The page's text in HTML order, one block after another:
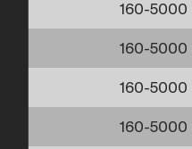
160-5000
160-5000
160-5000
160-5000